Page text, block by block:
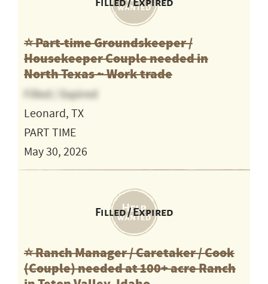
⭐️ Part-time Groundskeeper /
Housekeeper Couple needed in
North Texas ~ Work trade
Filled / Expired
Leonard, TX
PART TIME
May 30, 2026
Filled / Expired
⭐️ Ranch Manager / Caretaker / Cook
(Couple) needed at 100+ acre Ranch